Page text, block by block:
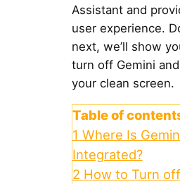
Assistant and
user experience.
next, we’ll show
turn off Gemini
your clean screen.
Table of
1 Where Is
Integrated?
2 How to Turn